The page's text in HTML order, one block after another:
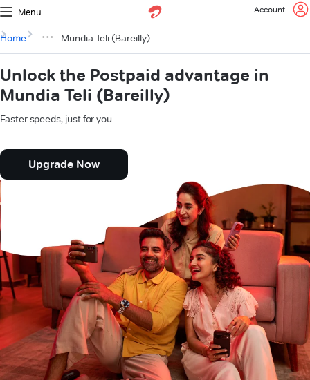
Menu Account
Home Mundia Teli (Bareilly)
Unlock the Postpaid advantage in
Mundia Teli (Bareilly)
Faster speeds, just for you.
Upgrade Now